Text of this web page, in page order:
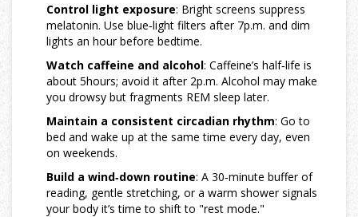
Control light exposure: Bright screens suppress
melatonin. Use blue‑light filters after 7p.m. and dim
lights an hour before bedtime.
Watch caffeine and alcohol: Caffeine’s half‑life is
about 5hours; avoid it after 2p.m. Alcohol may make
you drowsy but fragments REM sleep later.
Maintain a consistent circadian rhythm: Go to
bed and wake up at the same time every day, even
on weekends.
Build a wind‑down routine: A 30‑minute buffer of
reading, gentle stretching, or a warm shower signals
your body it’s time to shift to "rest mode."